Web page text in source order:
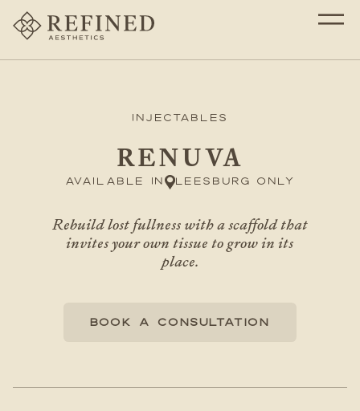
Injectables
RENUVA
Available in Leesburg only
Rebuild lost fullness with a scaffold that
invites your own tissue to grow in its
place.
BOOK A CONSULTATION